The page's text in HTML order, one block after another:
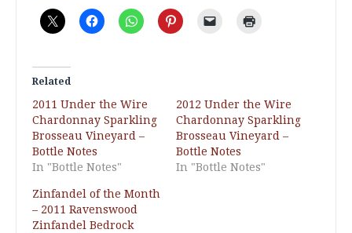
Related
2011 Under the Wire
Chardonnay Sparkling
Brosseau Vineyard –
Bottle Notes
In "Bottle Notes"
2012 Under the Wire
Chardonnay Sparkling
Brosseau Vineyard –
Bottle Notes
In "Bottle Notes"
Zinfandel of the Month
– 2011 Ravenswood
Zinfandel Bedrock